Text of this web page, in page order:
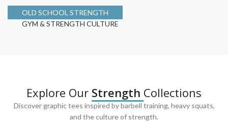
OLD SCHOOL STRENGTH
GYM & STRENGTH CULTURE
Explore Our Strength Collections
Discover graphic tees inspired by barbell training, heavy squats,
and the culture of strength.